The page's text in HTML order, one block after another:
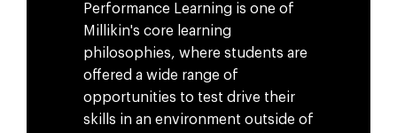
Performance Learning is one of
Millikin's core learning
philosophies, where students are
offered a wide range of
opportunities to test drive their
skills in an environment outside of